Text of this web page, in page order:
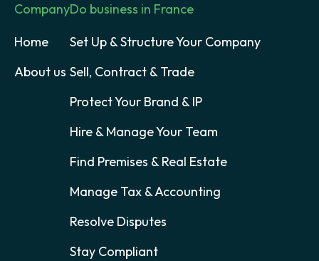
Company
Home
About us
Do business in France
Set Up & Structure Your Company
Sell, Contract & Trade
Protect Your Brand & IP
Hire & Manage Your Team
Find Premises & Real Estate
Manage Tax & Accounting
Resolve Disputes
Stay Compliant